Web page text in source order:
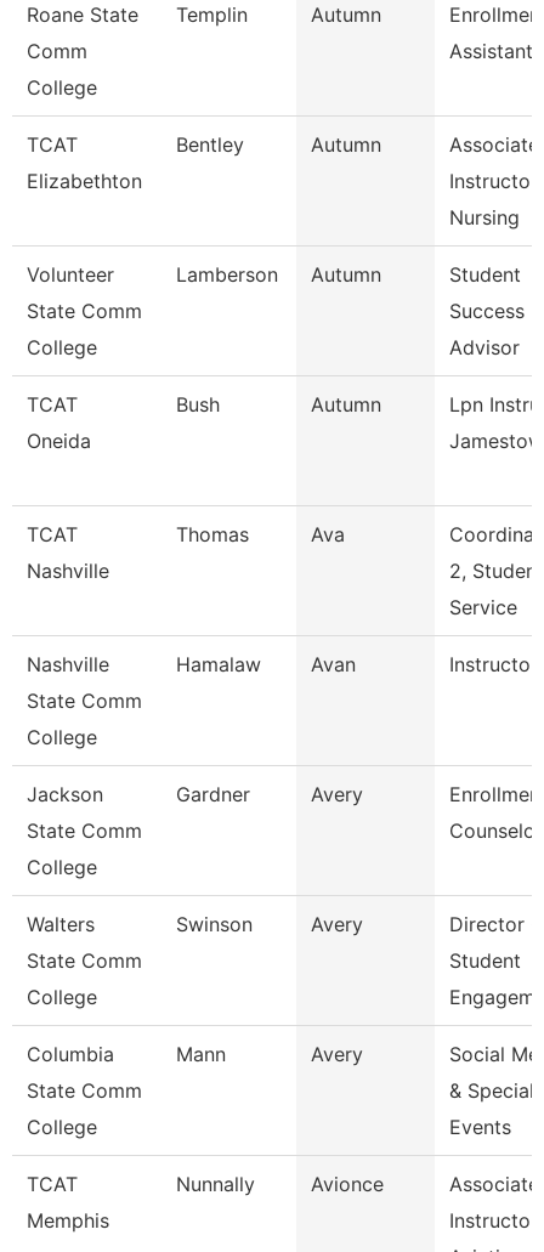
Roane State
Comm
College
Templin Autumn
Assistant
TCAT
Elizabethton
Bentley Autumn
Associate
Instructor,
Nursing
Volunteer
State Comm
College
Lamberson Autumn
Student
Success
Advisor
TCAT
Oneida
Bush Autumn
Lpn
TCAT
Nashville
Thomas Ava
2, Student
Service
Nashville
State Comm
College
Hamalaw Avan Instructor
Jackson
State Comm
College
Gardner Avery
Counselor
Walters
State Comm
College
Swinson Avery
Director
Student
Columbia
State Comm
College
Mann Avery
Social
& Special
Events
TCAT
Memphis
Nunnally Avionce
Associate
Instructor-